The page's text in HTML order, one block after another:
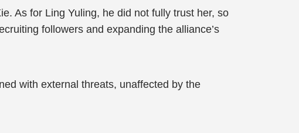
As for Ling Yuling, he did not fully trust her, so
followers and expanding the alliance’s
with external threats, unaffected by the